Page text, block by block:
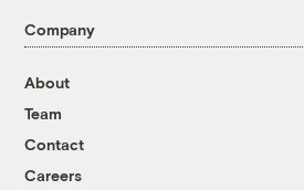
Company
About
Team
Contact
Careers